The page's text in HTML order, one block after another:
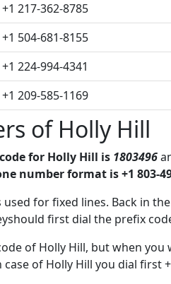
+1 217-362-8785
+1 504-681-8155
+1 224-994-4341
+1 209-585-1169
of Holly Hill
for Holly Hill is 1803496
number format is +1 803-
for fixed lines. Back in
first dial the prefix
of Holly Hill, but when you
of Holly Hill you dial first